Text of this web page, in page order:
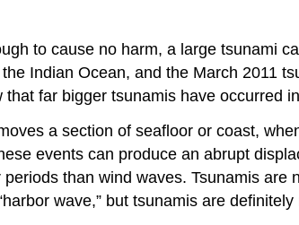
to cause no harm, a large tsunami
Indian Ocean, and the March 2011
far bigger tsunamis have occurred
a section of seafloor or coast,
events can produce an abrupt
than wind waves. Tsunamis
wave,” but tsunamis are